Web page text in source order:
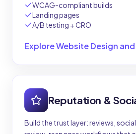
WCAG-compliant builds
Landing pages
A/B testing + CRO
Explore Website Design and
Reputation &
Build the trust layer: reviews,